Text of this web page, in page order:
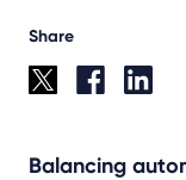
Share
Balancing